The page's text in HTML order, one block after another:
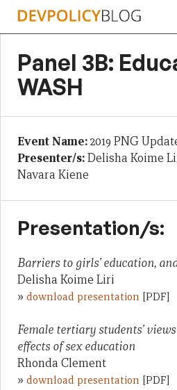
Skip
Panel 3B:
WASH
Event Name:2019 PNG
Presenter/s:Delisha Koime
Navara Kiene
Presentation/s:
Barriers to girls’ education,
Delisha Koime Liri
» download presentation [PDF]
Female tertiary students’
effects of sex education
Rhonda Clement
» download presentation [PDF]